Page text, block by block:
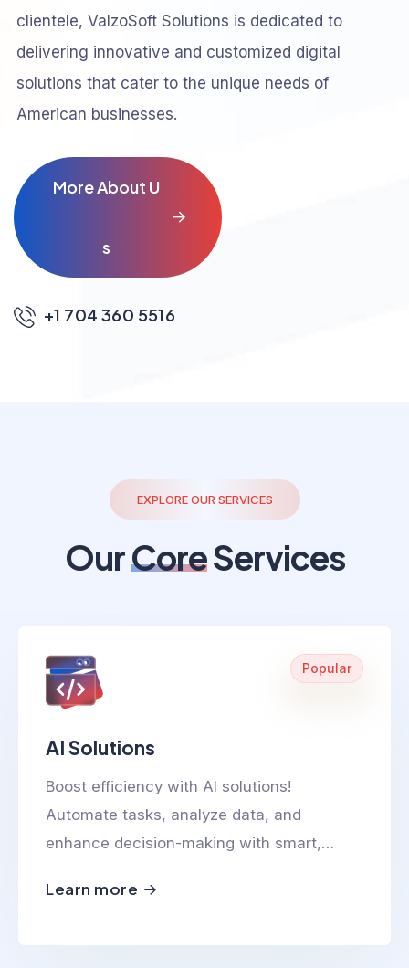
clientele, ValzoSoft Solutions is dedicated to
delivering innovative and customized digital
solutions that cater to the unique needs of
American businesses.
MoreAbout U
s
+1 704 360 5516
EXPLORE OUR SERVICES
OurCoreServices
Popular
AI Solutions
Boost efficiency with AI solutions!
Automate tasks, analyze data, and
enhance decision-making with smart,
technologies.
Learn more